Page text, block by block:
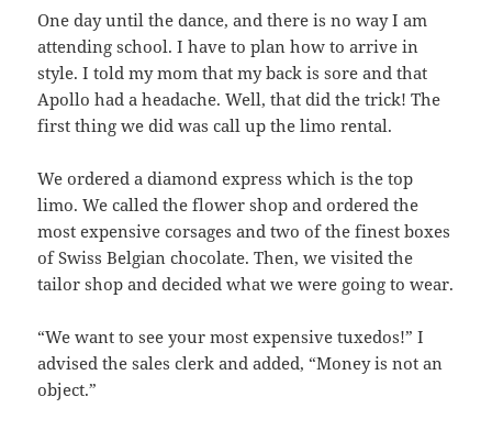
One day until the dance, and there is no way I am
attending school. I have to plan how to arrive in
style. I told my mom that my back is sore and that
Apollo had a headache. Well, that did the trick! The
first thing we did was call up the limo rental.
We ordered a diamond express which is the top
limo. We called the flower shop and ordered the
most expensive corsages and two of the finest boxes
of Swiss Belgian chocolate. Then, we visited the
tailor shop and decided what we were going to wear.
“We want to see your most expensive tuxedos!” I
advised the sales clerk and added, “Money is not an
object.”